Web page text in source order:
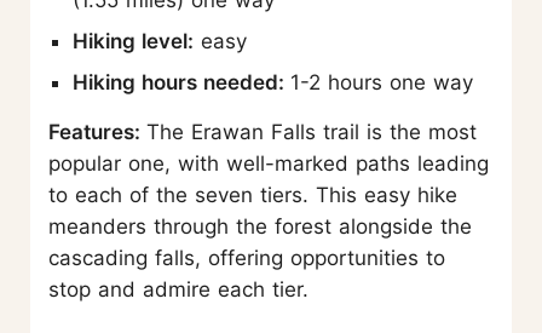
Hiking level: easy
Hiking hours needed: 1-2 hours one way
Features: The Erawan Falls trail is the most
popular one, with well-marked paths leading
to each of the seven tiers. This easy hike
meanders through the forest alongside the
cascading falls, offering opportunities to
stop and admire each tier.